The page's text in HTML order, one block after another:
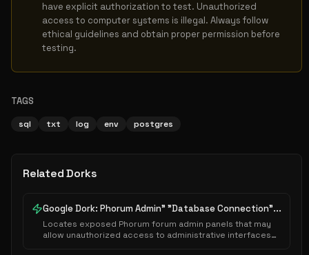
have explicit authorization to test. Unauthorized
access to computer systems is illegal. Always follow
ethical guidelines and obtain proper permission before
testing.
TAGS
sql txt log env postgres
Related Dorks
Google Dork: Phorum Admin" "Database Connection"...
Locates exposed Phorum forum admin panels that may
allow unauthorized access to administrative interfaces